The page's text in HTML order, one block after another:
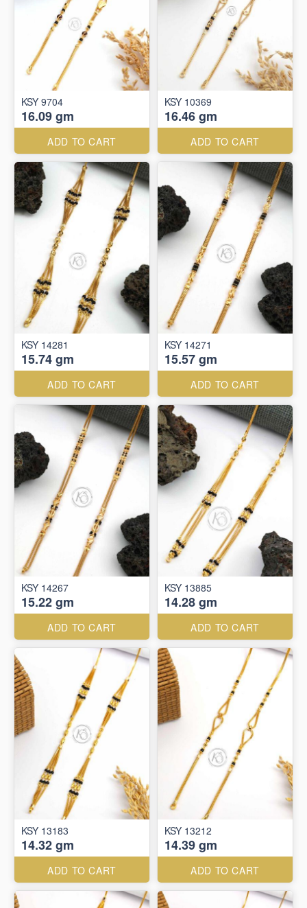
KSY 9704
16.09 gm
ADD TO CART
KSY 10369
16.46 gm
ADD TO CART
KSY 14281
15.74 gm
ADD TO CART
KSY 14271
15.57 gm
ADD TO CART
KSY 14267
15.22 gm
ADD TO CART
KSY 13885
14.28 gm
ADD TO CART
KSY 13183
14.32 gm
ADD TO CART
KSY 13212
14.39 gm
ADD TO CART